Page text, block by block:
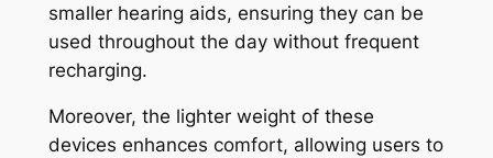
smaller hearing aids, ensuring they can be
used throughout the day without frequent
recharging.
Moreover, the lighter weight of these
devices enhances comfort, allowing users to